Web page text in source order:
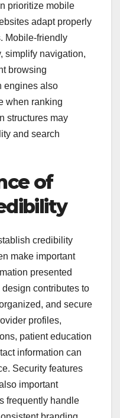
prioritize mobile
adapt properly
Mobile-friendly
simplify navigation,
browsing
engines also
when ranking
structures may
and search
of
credibility
make important
presented
contributes to
and secure
profiles,
patient education
information can
Security features
important
frequently handle